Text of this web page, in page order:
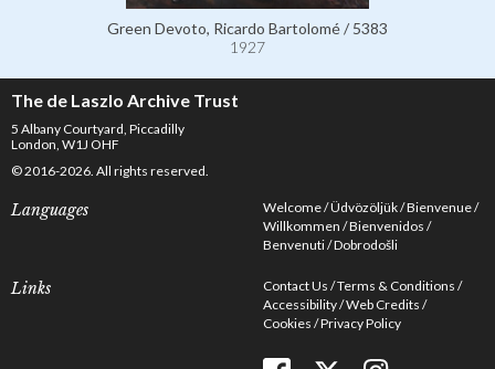
Green Devoto, Ricardo Bartolomé / 5383
1927
The de Laszlo Archive Trust
5 Albany Courtyard, Piccadilly
London, W1J OHF
© 2016-2026. All rights reserved.
Languages Welcome Üdvözöljük Bienvenue
Willkommen Bienvenidos
Benvenuti Dobrodošli
Links Contact Us Terms & Conditions
Accessibility Web Credits
Cookies Privacy Policy